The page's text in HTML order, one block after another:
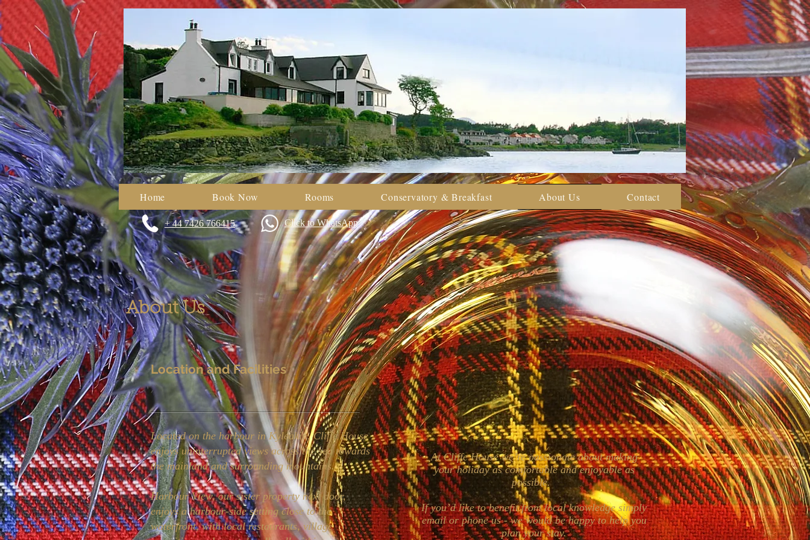
Home Book Now Rooms Conservatory & Breakfast About Us Contact
+ 44 7426 766415 Click to WhatsApp
About Us
Location and Facilities
Located on the harbour in Kyleakin, Cliffe House
enjoys uninterrupted views across the sea towards
the mainland and surrounding mountains.
Harbour View, our sister property next door,
enjoys a harbour-side setting close to the
waterfront, with local restaurants, village
At Cliffe House we’re passionate about making
your holiday as comfortable and enjoyable as
possible.
If you’d like to benefit from local knowledge simply
email or phone us - we would be happy to help you
plan your stay.